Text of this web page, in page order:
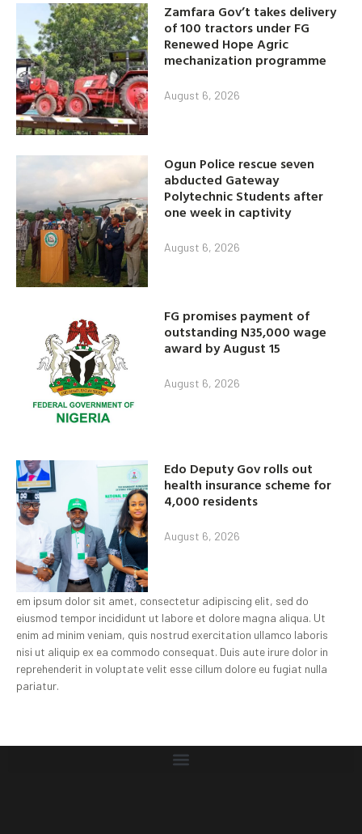
Zamfara Gov’t takes delivery
of 100 tractors under FG
Renewed Hope Agric
mechanization programme
August 6, 2026
Ogun Police rescue seven
abducted Gateway
Polytechnic Students after
one week in captivity
August 6, 2026
FG promises payment of
outstanding N35,000 wage
award by August 15
August 6, 2026
Edo Deputy Gov rolls out
health insurance scheme for
4,000 residents
August 6, 2026
em ipsum dolor sit amet, consectetur adipiscing elit, sed do
eiusmod tempor incididunt ut labore et dolore magna aliqua. Ut
enim ad minim veniam, quis nostrud exercitation ullamco laboris
nisi ut aliquip ex ea commodo consequat. Duis aute irure dolor in
reprehenderit in voluptate velit esse cillum dolore eu fugiat nulla
pariatur.